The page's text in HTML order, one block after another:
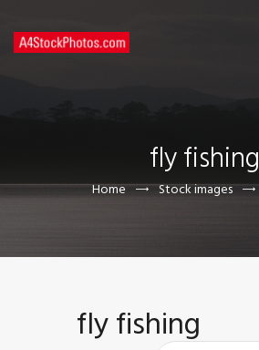
fly fishing
Home Stock images
CONTACT US
fly fishing